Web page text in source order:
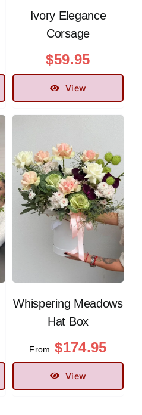
Ivory Elegance
Corsage
$59.95
View
Whispering Meadows
Hat Box
From $174.95
View